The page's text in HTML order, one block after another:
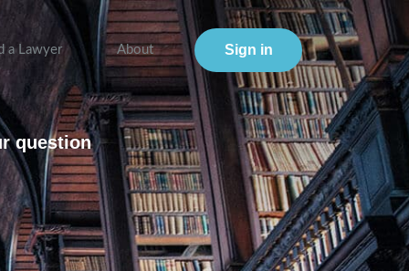
a Lawyer About Sign in
question